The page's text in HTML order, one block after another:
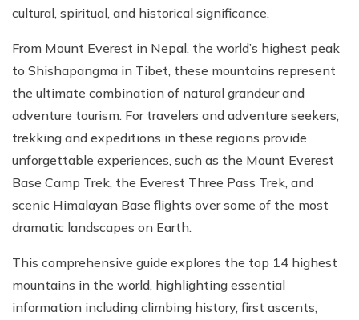
cultural, spiritual, and historical significance.
From Mount Everest in Nepal, the world’s highest peak
to Shishapangma in Tibet, these mountains represent
the ultimate combination of natural grandeur and
adventure tourism. For travelers and adventure seekers,
trekking and expeditions in these regions provide
unforgettable experiences, such as the Mount Everest
Base Camp Trek, the Everest Three Pass Trek, and
scenic Himalayan Base flights over some of the most
dramatic landscapes on Earth.
This comprehensive guide explores the top 14 highest
mountains in the world, highlighting essential
information including climbing history, first ascents,